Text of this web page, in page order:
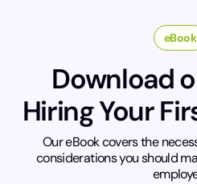
eBook
Download
Hiring Your
Our eBook covers the
considerations you should